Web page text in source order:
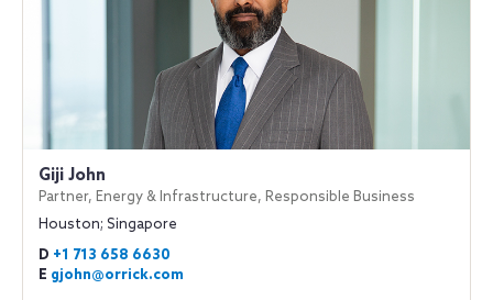
Giji John
Partner, Energy & Infrastructure, Responsible Business
Houston; Singapore
D +1 713 658 6630
E gjohn@orrick.com